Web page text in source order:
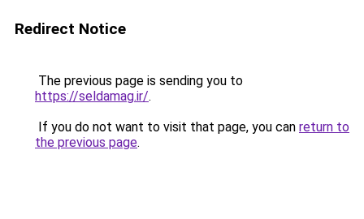
Redirect Notice
The previous page is sending you to
https://seldamag.ir/.
If you do not want to visit that page, you can return to
the previous page.